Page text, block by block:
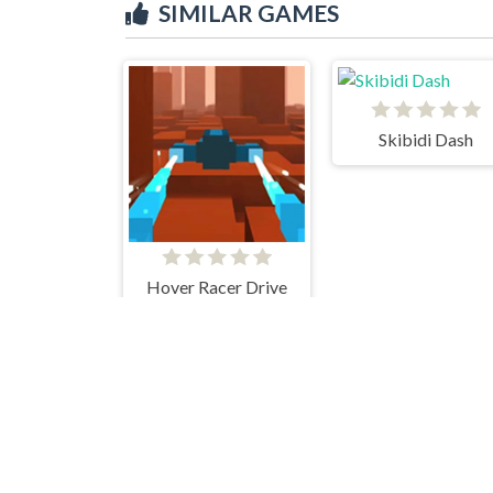
SIMILAR GAMES
Hover Racer Drive
Skibidi Dash